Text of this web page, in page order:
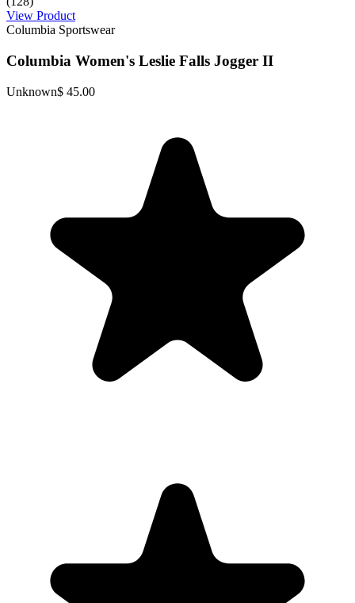
View Product
Columbia Sportswear
Columbia Women's Leslie Falls Jogger II
Unknown$ 45.00